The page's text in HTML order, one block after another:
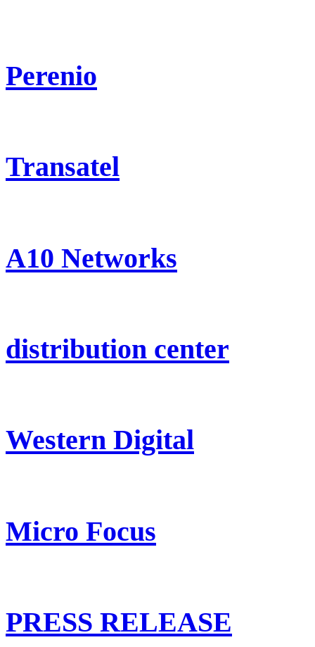
Perenio
Transatel
A10 Networks
distribution center
Western Digital
Micro Focus
PRESS RELEASE